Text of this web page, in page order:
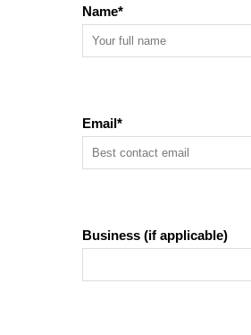
Name*
Email*
Business (if applicable)